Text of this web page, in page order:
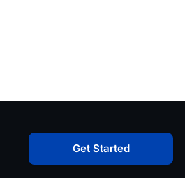
Get Started